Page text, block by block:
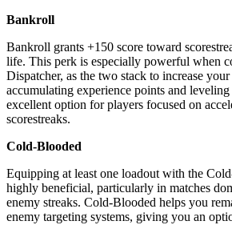
Bankroll
Bankroll grants +150 score toward
life. This perk is especially powerful when
Dispatcher, as the two stack to increase
accumulating experience points and
excellent option for players focused on
scorestreaks.
Cold-Blooded
Equipping at least one loadout with the
highly beneficial, particularly in matches
enemy streaks. Cold-Blooded helps you
enemy targeting systems, giving you an